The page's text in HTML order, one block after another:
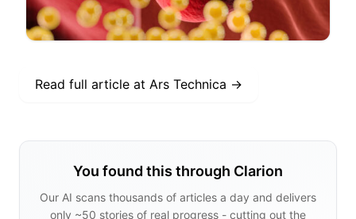
Read full article at Ars Technica →
You found this through Clarion
Our AI scans thousands of articles a day and delivers
only ~50 stories of real progress - cutting out the